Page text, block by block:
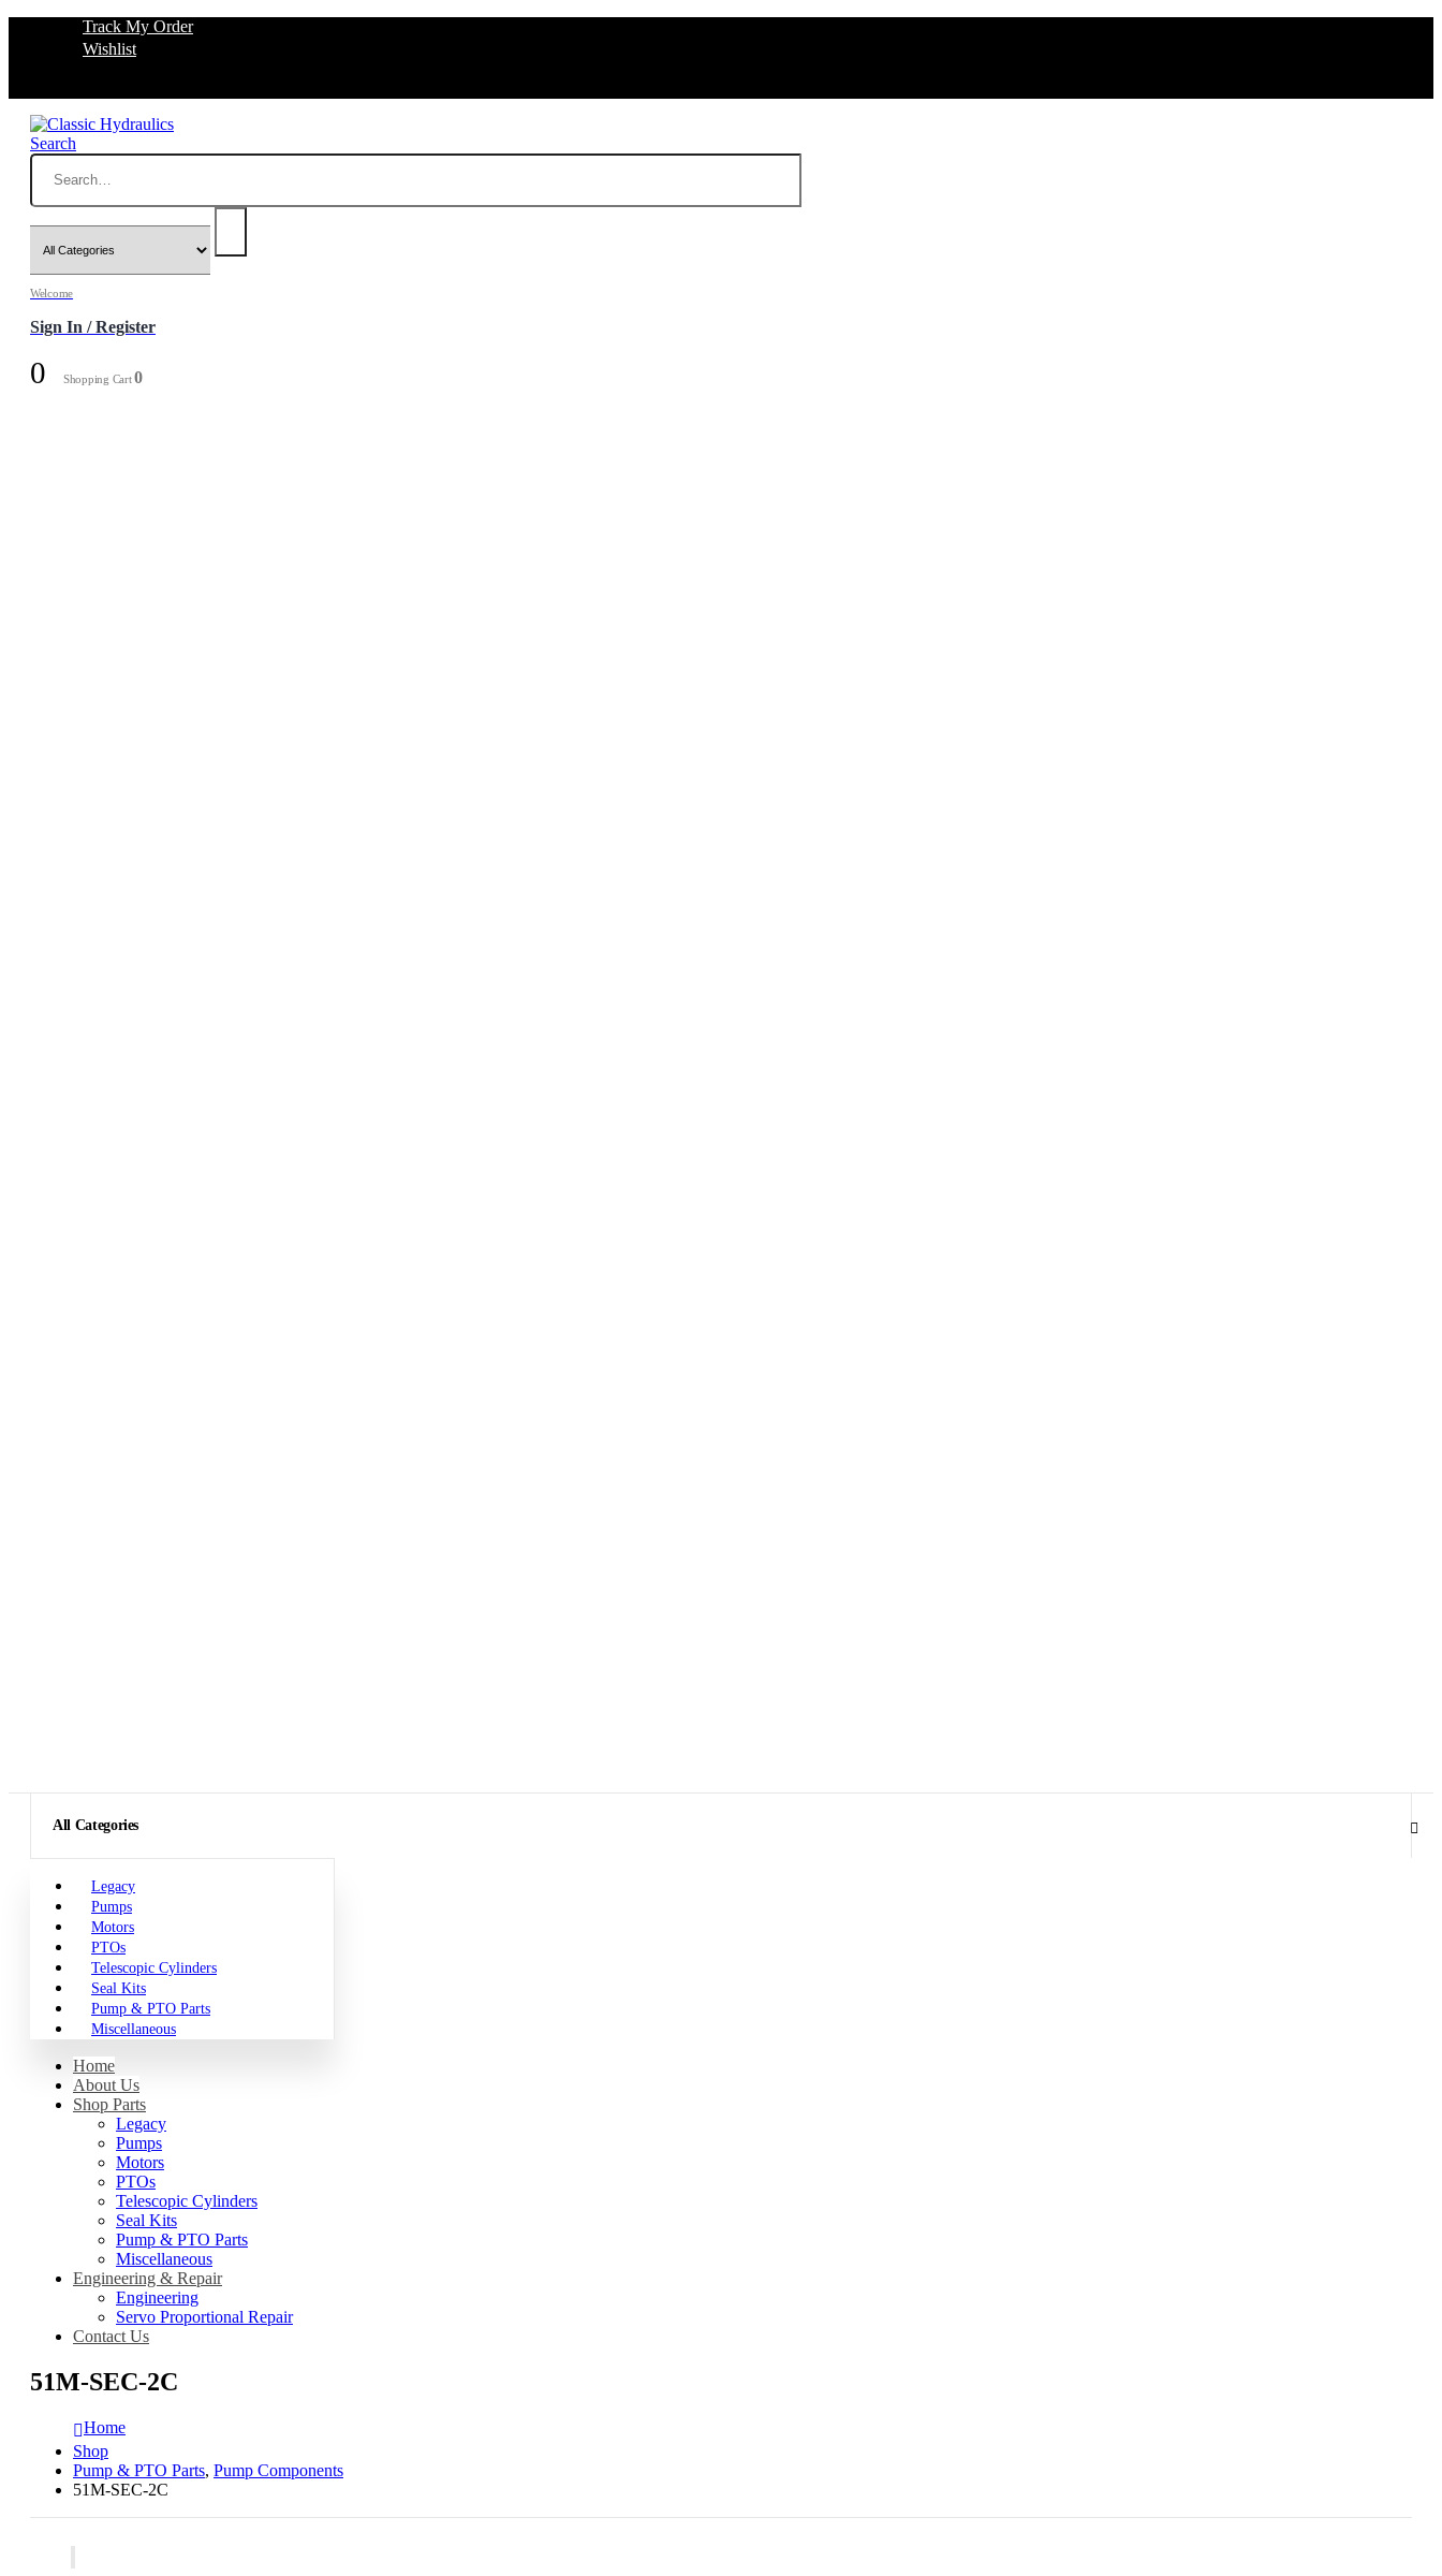
Track My Order
Wishlist
Search
Welcome
Sign In / Register
0 Shopping Cart0
All Categories
Legacy
Pumps
Motors
PTOs
Telescopic Cylinders
Seal Kits
Pump & PTO Parts
Miscellaneous
Home
About Us
Shop Parts
Legacy
Pumps
Motors
PTOs
Telescopic Cylinders
Seal Kits
Pump & PTO Parts
Miscellaneous
Engineering & Repair
Engineering
Servo Proportional Repair
Contact Us
51M-SEC-2C
Home
Shop
Pump & PTO Parts, Pump Components
51M-SEC-2C